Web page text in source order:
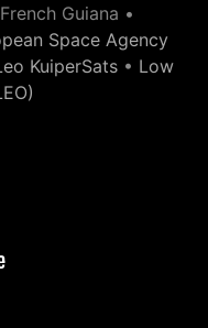
Guiana •
Space Agency
KuiperSats • Low